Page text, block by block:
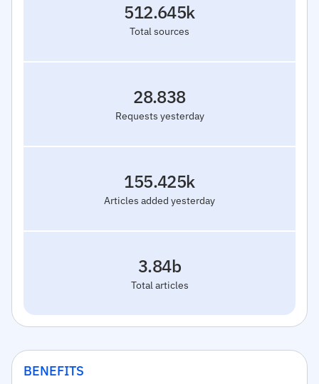
Total sources
512.645k
Requests yesterday
28.838
Articles added yesterday
155.425k
Total articles
3.84b
BENEFITS